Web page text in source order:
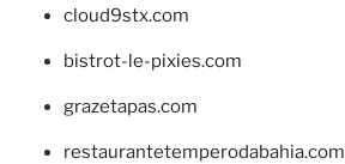
cloud9stx.com
bistrot-le-pixies.com
grazetapas.com
restaurantetemperodabahia.com